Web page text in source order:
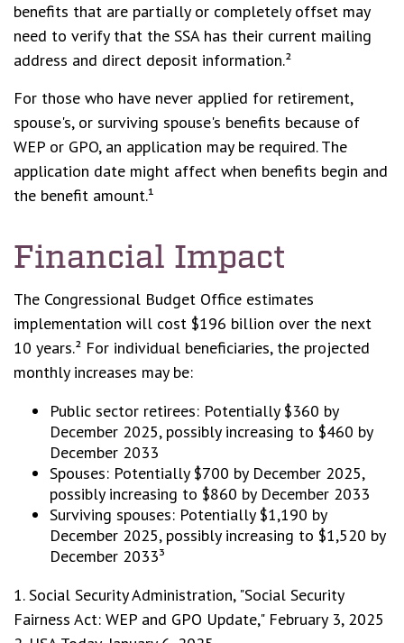
benefits that are partially or completely offset may
need to verify that the SSA has their current mailing
address and direct deposit information.²
For those who have never applied for retirement,
spouse's, or surviving spouse's benefits because of
WEP or GPO, an application may be required. The
application date might affect when benefits begin and
the benefit amount.¹
Financial Impact
The Congressional Budget Office estimates
implementation will cost $196 billion over the next
10 years.² For individual beneficiaries, the projected
monthly increases may be:
Public sector retirees: Potentially $360 by
December 2025, possibly increasing to $460 by
December 2033
Spouses: Potentially $700 by December 2025,
possibly increasing to $860 by December 2033
Surviving spouses: Potentially $1,190 by
December 2025, possibly increasing to $1,520 by
December 2033³
1. Social Security Administration, "Social Security
Fairness Act: WEP and GPO Update," February 3, 2025